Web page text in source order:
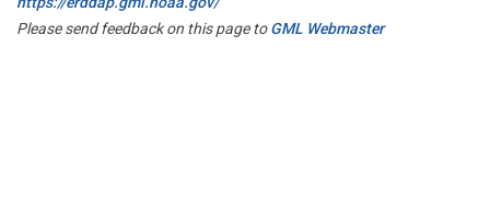
Please send feedback on this page toGML Webmaster